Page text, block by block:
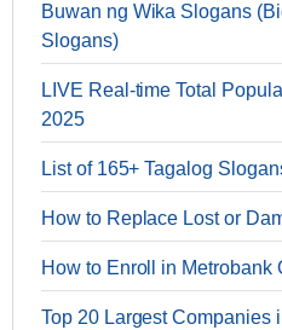
Buwan ng Wika Slogans
Slogans)
LIVE Real-time Total
2025
List of 165+ Tagalog
How to Replace Lost or
How to Enroll in
Top 20 Largest Companies